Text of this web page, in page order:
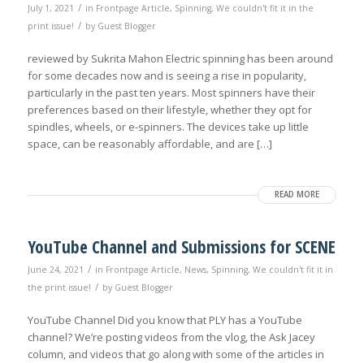
July 1, 2021 / in Frontpage Article, Spinning, We couldn't fit it in the
print issue! / by Guest Blogger
reviewed by Sukrita Mahon Electric spinning has been around
for some decades now and is seeing a rise in popularity,
particularly in the past ten years. Most spinners have their
preferences based on their lifestyle, whether they opt for
spindles, wheels, or e-spinners. The devices take up little
space, can be reasonably affordable, and are […]
READ MORE
YouTube Channel and Submissions for SCENE
June 24, 2021 / in Frontpage Article, News, Spinning, We couldn't fit it in
the print issue! / by Guest Blogger
YouTube Channel Did you know that PLY has a YouTube
channel? We’re posting videos from the vlog, the Ask Jacey
column, and videos that go along with some of the articles in